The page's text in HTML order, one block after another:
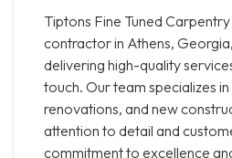
Tiptons Fine Tuned
contractor in Athens,
delivering high-quality
touch. Our team specializes
renovations, and new
attention to detail and
commitment to excellence